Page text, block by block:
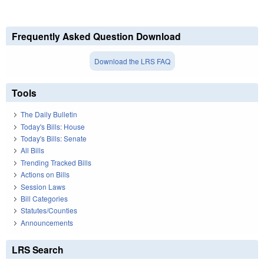
Frequently Asked Question Download
Download the LRS FAQ
Tools
The Daily Bulletin
Today's Bills: House
Today's Bills: Senate
All Bills
Trending Tracked Bills
Actions on Bills
Session Laws
Bill Categories
Statutes/Counties
Announcements
LRS Search